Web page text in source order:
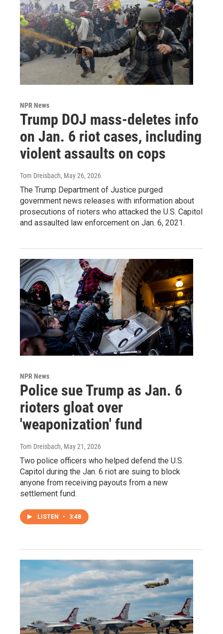
NPR News
Trump DOJ mass-deletes info
on Jan. 6 riot cases, including
violent assaults on cops
Tom Dreisbach, May 26, 2026
The Trump Department of Justice purged
government news releases with information about
prosecutions of rioters who attacked the U.S. Capitol
and assaulted law enforcement on Jan. 6, 2021.
NPR News
Police sue Trump as Jan. 6
rioters gloat over
'weaponization' fund
Tom Dreisbach, May 21, 2026
Two police officers who helped defend the U.S.
Capitol during the Jan. 6 riot are suing to block
anyone from receiving payouts from a new
settlement fund.
LISTEN • 3:48